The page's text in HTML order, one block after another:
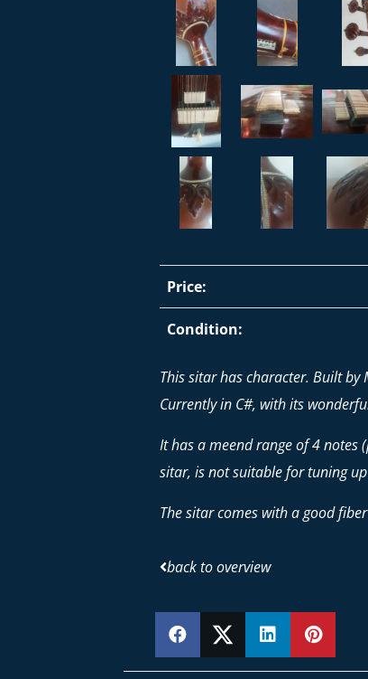
Price:
Condition:
This sitar has character. Built
Currently in C#, with its
It has a meend range of 4 notes
sitar, is not suitable for tuning
The sitar comes with a good
back to overview
SHARE SHARE PIN